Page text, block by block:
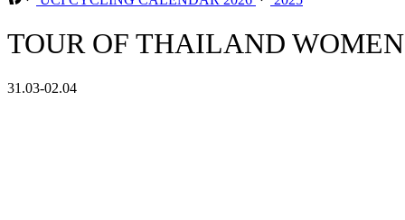
TOUR OF THAILAND
31.03-02.04